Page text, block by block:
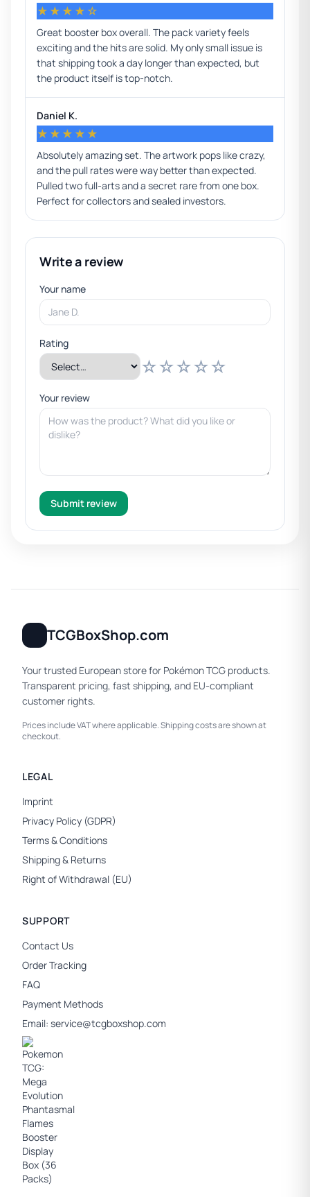
★★★★☆
Great booster box overall. The pack variety feels
exciting and the hits are solid. My only small issue is
that shipping took a day longer than expected, but
the product itself is top-notch.
Daniel K.
★★★★★
Absolutely amazing set. The artwork pops like crazy,
and the pull rates were way better than expected.
Pulled two full-arts and a secret rare from one box.
Perfect for collectors and sealed investors.
Write a review
Your name
Rating
☆☆☆☆☆
Your review
Submit review
TCGBoxShop.com
Your trusted European store for Pokémon TCG products.
Transparent pricing, fast shipping, and EU-compliant
customer rights.
Prices include VAT where applicable. Shipping costs are shown at
checkout.
LEGAL
Imprint
Privacy Policy (GDPR)
Terms & Conditions
Shipping & Returns
Right of Withdrawal (EU)
SUPPORT
Contact Us
Order Tracking
FAQ
Payment Methods
Email: service@tcgboxshop.com